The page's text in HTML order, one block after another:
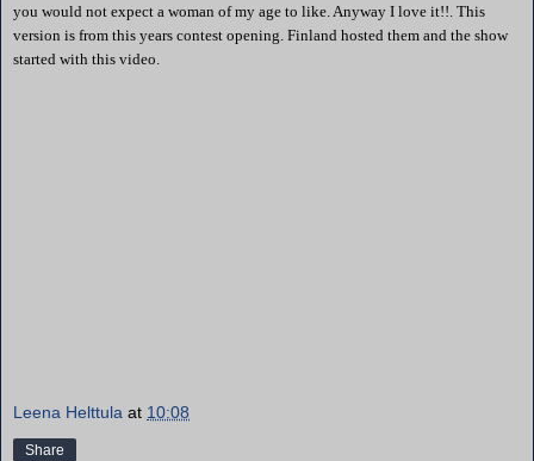
you would not expect a woman of my age to like. Anyway I love it!!. This
version is from this years contest opening. Finland hosted them and the show
started with this video.
Leena Helttula at 10:08
Share